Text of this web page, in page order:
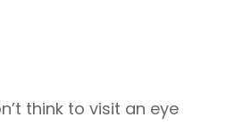
think to visit an eye